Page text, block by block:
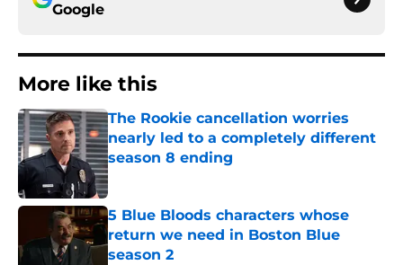
Google
More like this
The Rookie cancellation worries
nearly led to a completely different
season 8 ending
Published by on Invalid Date
5 Blue Bloods characters whose
return we need in Boston Blue
season 2